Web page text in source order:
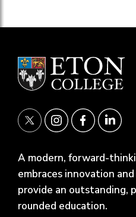
A modern, forward-
embraces innovation
provide an outstanding,
rounded education.